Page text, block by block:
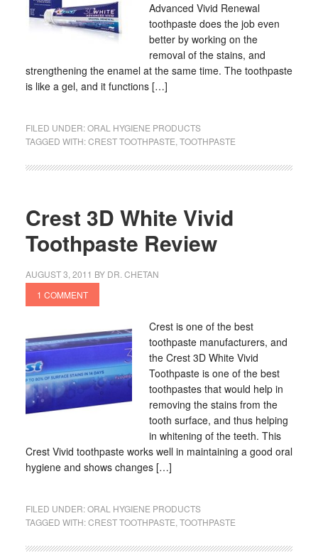
Advanced Vivid Renewal
toothpaste does the job even
better by working on the
removal of the stains, and
strengthening the enamel at the same time. The toothpaste
is like a gel, and it functions […]
FILED UNDER:ORAL HYGIENE PRODUCTS
TAGGED WITH:CREST TOOTHPASTE TOOTHPASTE
Crest 3D White Vivid
Toothpaste Review
AUGUST 3, 2011 BY DR. CHETAN
1 COMMENT
Crest is one of the best
toothpaste manufacturers, and
the Crest 3D White Vivid
Toothpaste is one of the best
toothpastes that would help in
removing the stains from the
tooth surface, and thus helping
in whitening of the teeth. This
Crest Vivid toothpaste works well in maintaining a good oral
hygiene and shows changes […]
FILED UNDER:ORAL HYGIENE PRODUCTS
TAGGED WITH:CREST TOOTHPASTE TOOTHPASTE